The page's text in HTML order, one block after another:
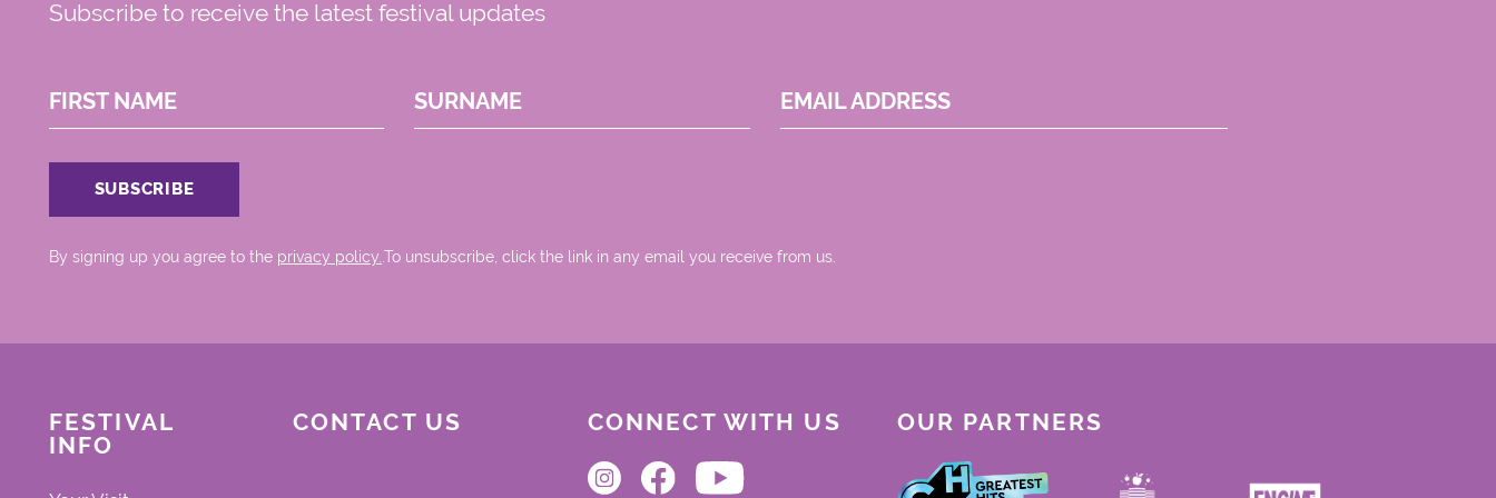
Subscribe to receive the latest festival updates
FIRST NAME SURNAME EMAIL ADDRESS
By signing up you agree to the privacy policy. .To unsubscribe, click the link in any email you receive from us.
FESTIVAL
INFO
CONTACT US CONNECT WITH US OUR PARTNERS